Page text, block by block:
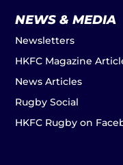
NEWS & MEDIA
Newsletters
HKFC Magazine
News Articles
Rugby Social
HKFC Rugby on